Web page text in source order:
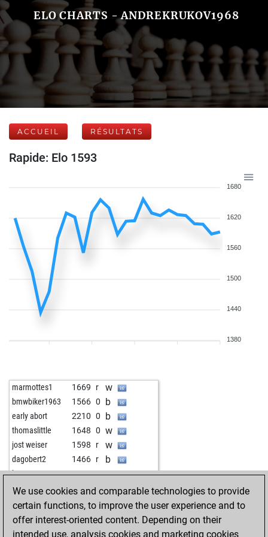
ELO CHARTS - ANDREKRUKOV1968
ACCUEIL RÉSULTATS
Rapide: Elo 1593
1680
1620
1560
1500
1440
1380
marmottes1 1669 r w
bmwbiker1963 1566 0 b
early abort 2210 0 b
thomaslittle 1648 0 w
jost weiser 1598 r w
dagobert2 1466 r b
baryus 1414 1 w
corolla 2017 0 b
dbear 1701 0 b
elfi77 1699 1 w
harzerluft 1625 r w
We use cookies and comparable technologies to provide
certain functions, to improve the user experience and to
offer interest-oriented content. Depending on their
intended use, analysis cookies and marketing cookies